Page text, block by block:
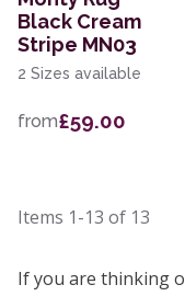
Black Cream
Stripe MN03
2 Sizes available
from£59.00
Items 1-13 of 13
If you are thinking